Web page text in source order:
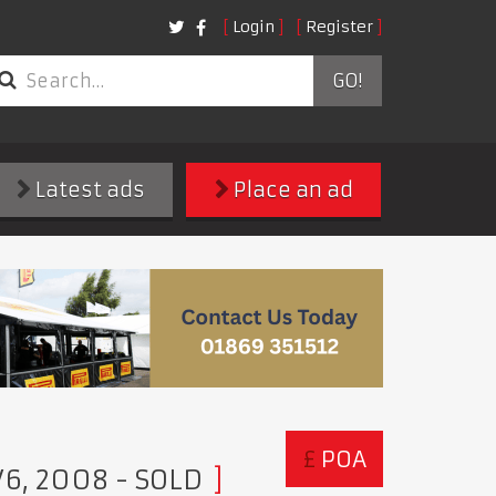
Login Register
GO!
Place an ad
Latest ads
£ POA
2008 - SOLD